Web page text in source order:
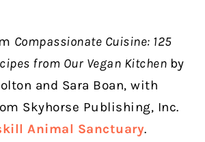
Compassionate Cuisine: 125
from Our Vegan Kitchen by
and Sara Boan, with
Skyhorse Publishing, Inc.
Animal Sanctuary.